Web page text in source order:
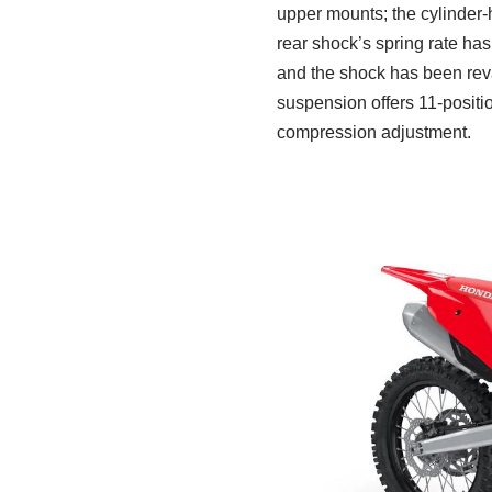
upper mounts; the
rear shock’s spring rate
and the shock has been
suspension offers 11-
compression adjustment.